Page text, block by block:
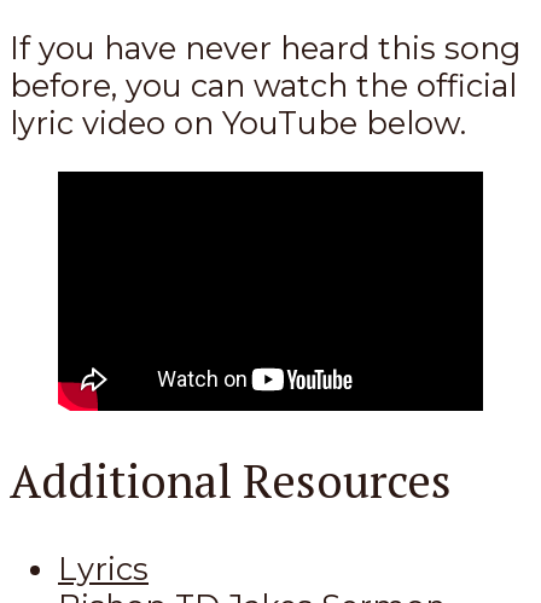
If you have never heard this song
before, you can watch the official
lyric video on YouTube below.
Additional Resources
Lyrics